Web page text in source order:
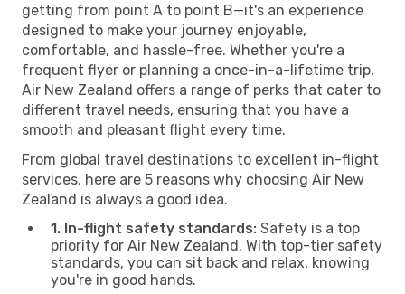
getting from point A to point B—it's an experience
designed to make your journey enjoyable,
comfortable, and hassle-free. Whether you're a
frequent flyer or planning a once-in-a-lifetime trip,
Air New Zealand offers a range of perks that cater to
different travel needs, ensuring that you have a
smooth and pleasant flight every time.
From global travel destinations to excellent in-flight
services, here are 5 reasons why choosing Air New
Zealand is always a good idea.
1. In-flight safety standards: Safety is a top
priority for Air New Zealand. With top-tier safety
standards, you can sit back and relax, knowing
you're in good hands.